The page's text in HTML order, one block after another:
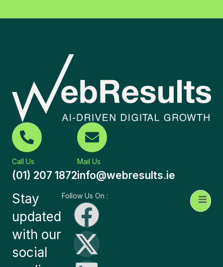
Call Us
(01) 207 1872
Mail Us
info@webresults.ie
Stay
updated
with our
social
Follow Us On :